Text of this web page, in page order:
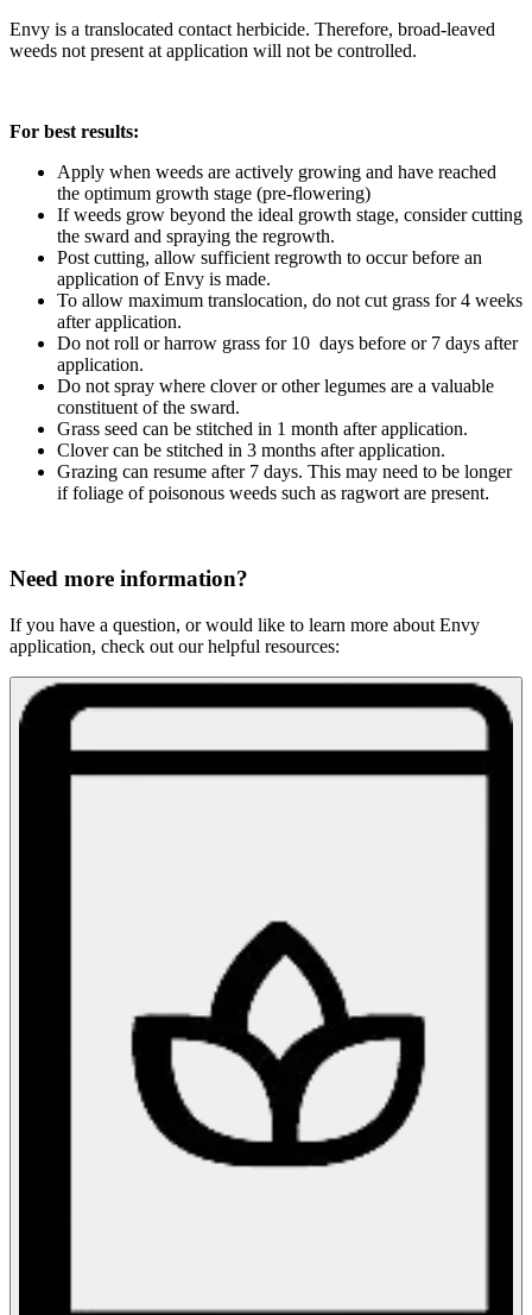
Envy is a translocated contact herbicide. Therefore, broad-leaved
weeds not present at application will not be controlled.
For best results:
Apply when weeds are actively growing and have reached
the optimum growth stage (pre-flowering)
If weeds grow beyond the ideal growth stage, consider cutting
the sward and spraying the regrowth.
Post cutting, allow sufficient regrowth to occur before an
application of Envy is made.
To allow maximum translocation, do not cut grass for 4 weeks
after application.
Do not roll or harrow grass for 10 days before or 7 days after
application.
Do not spray where clover or other legumes are a valuable
constituent of the sward.
Grass seed can be stitched in 1 month after application.
Clover can be stitched in 3 months after application.
Grazing can resume after 7 days. This may need to be longer
if foliage of poisonous weeds such as ragwort are present.
Need more information?
If you have a question, or would like to learn more about Envy
application, check out our helpful resources: